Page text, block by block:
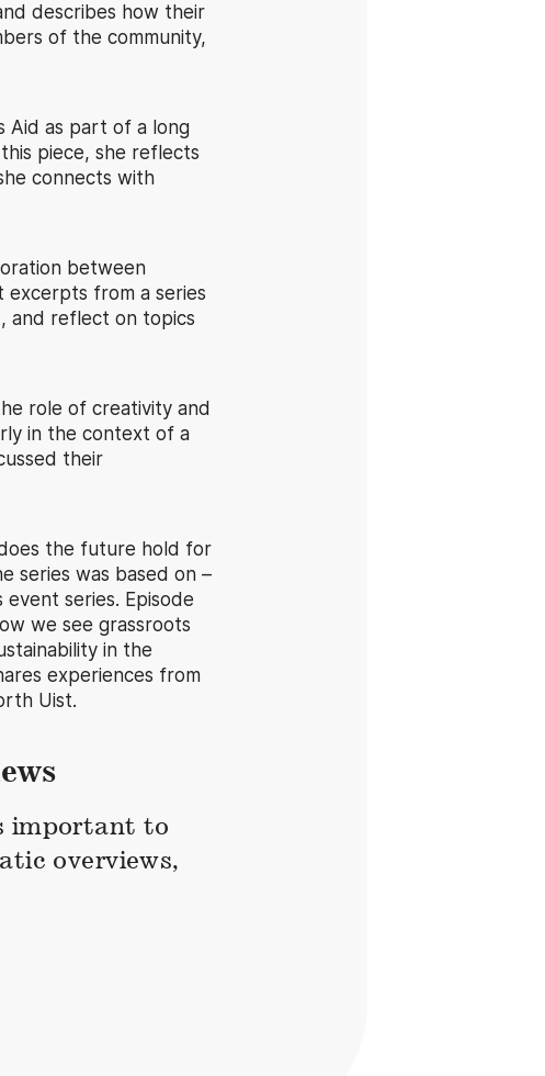
describes how their
of the community,
Aid as part of a long
piece, she reflects
connects with
between
excerpts from a series
and reflect on topics
role of creativity and
in the context of a
their
the future hold for
series was based on –
series. Episode
we see grassroots
in the
experiences from
Uist.
important to
overviews,